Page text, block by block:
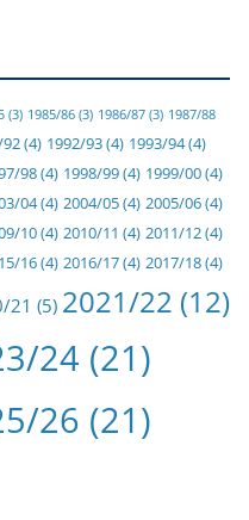
(3) 1985/86 (3) 1986/87 (3) 1987/88
(4) 1992/93(4) 1993/94(4)
98(4) 1998/99(4) 1999/00(4)
04(4) 2004/05(4) 2005/06(4)
10(4) 2010/11 (4) 2011/12(4)
16(4) 2016/17(4) 2017/18(4)
21 (5) 2021/22 (12)
24 (21)
26 (21)